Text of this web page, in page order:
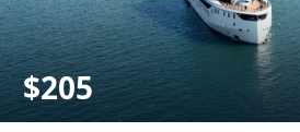
$205